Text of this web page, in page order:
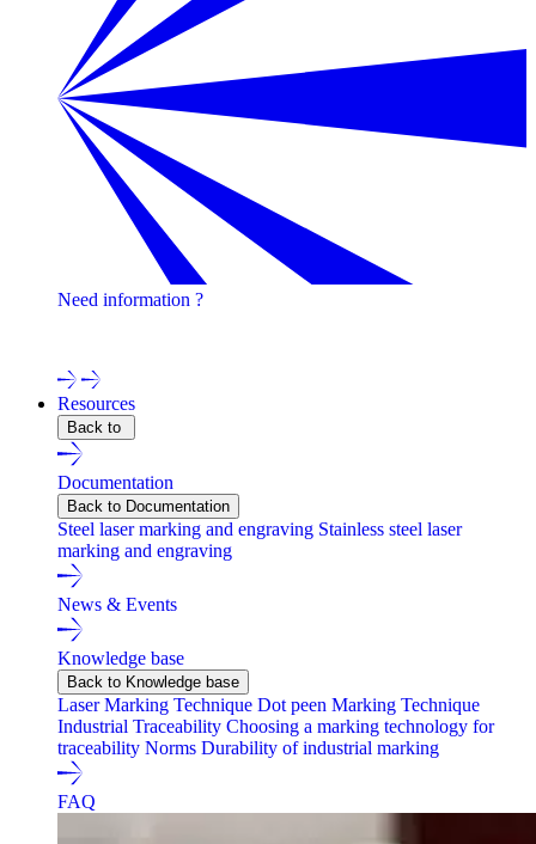
Need information ?
Resources
Back to
Documentation
Back to Documentation
Steel laser marking and engraving Stainless steel laser
marking and engraving
News & Events
Knowledge base
Back to Knowledge base
Laser Marking Technique Dot peen Marking Technique
Industrial Traceability Choosing a marking technology for
traceability Norms Durability of industrial marking
FAQ